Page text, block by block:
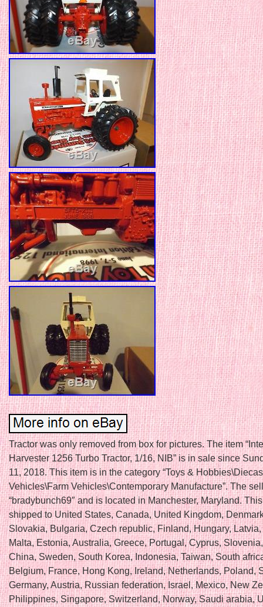
Tractor was only removed from box for pictures. The item
Harvester 1256 Turbo Tractor, 1/16, NIB” is in sale since
11, 2018. This item is in the category “Toys &
Vehicles\Farm Vehicles\Contemporary Manufacture”. The
“bradybunch69″ and is located in Manchester, Maryland.
shipped to United States, Canada, United Kingdom,
Slovakia, Bulgaria, Czech republic, Finland, Hungary,
Malta, Estonia, Australia, Greece, Portugal, Cyprus,
China, Sweden, South Korea, Indonesia, Taiwan, South
Belgium, France, Hong Kong, Ireland, Netherlands, Poland,
Germany, Austria, Russian federation, Israel, Mexico, New
Philippines, Singapore, Switzerland, Norway, Saudi arabia,